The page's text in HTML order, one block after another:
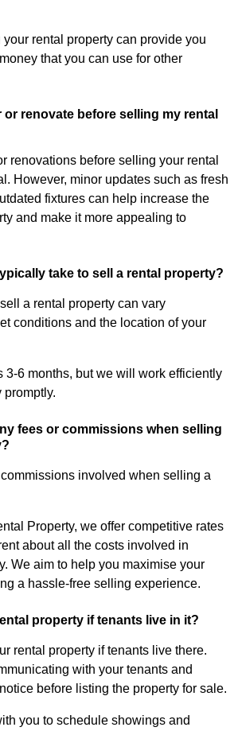
rental property can provide you
that you can use for other
or renovate before selling my rental
renovations before selling your rental
However, minor updates such as fresh
fixtures can help increase the
and make it more appealing to
take to sell a rental property?
a rental property can vary
conditions and the location of your
3-6 months, but we will work efficiently
promptly.
fees or commissions when selling
involved when selling a
Property, we offer competitive rates
about all the costs involved in
We aim to help you maximise your
a hassle-free selling experience.
property if tenants live in it?
rental property if tenants live there.
with your tenants and
before listing the property for sale.
you to schedule showings and